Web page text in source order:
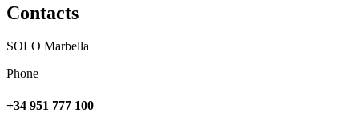
Contacts
SOLO Marbella
Phone
+34 951 777 100